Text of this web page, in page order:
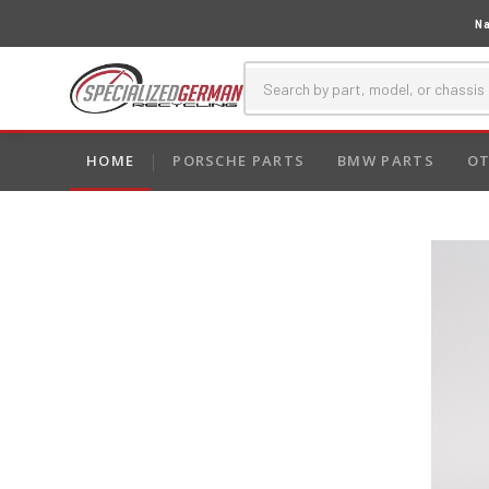
HOME PORSCHE PARTS BMW PARTS